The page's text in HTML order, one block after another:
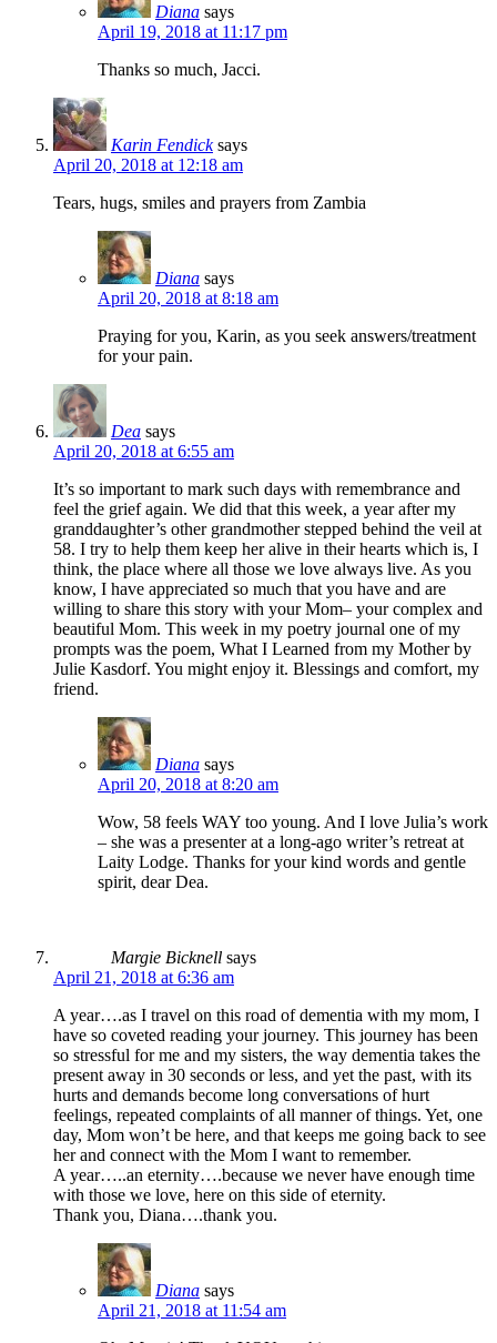
Diana says
April 19, 2018 at 11:17 pm
Thanks so much, Jacci.
Karin Fendick says
April 20, 2018 at 12:18 am
Tears, hugs, smiles and prayers from Zambia
Diana says
April 20, 2018 at 8:18 am
Praying for you, Karin, as you seek answers/treatment
for your pain.
Dea says
April 20, 2018 at 6:55 am
It’s so important to mark such days with remembrance and
feel the grief again. We did that this week, a year after my
granddaughter’s other grandmother stepped behind the veil at
58. I try to help them keep her alive in their hearts which is, I
think, the place where all those we love always live. As you
know, I have appreciated so much that you have and are
willing to share this story with your Mom– your complex and
beautiful Mom. This week in my poetry journal one of my
prompts was the poem, What I Learned from my Mother by
Julie Kasdorf. You might enjoy it. Blessings and comfort, my
friend.
Diana says
April 20, 2018 at 8:20 am
Wow, 58 feels WAY too young. And I love Julia’s work
– she was a presenter at a long-ago writer’s retreat at
Laity Lodge. Thanks for your kind words and gentle
spirit, dear Dea.
Margie Bicknell says
April 21, 2018 at 6:36 am
A year….as I travel on this road of dementia with my mom, I
have so coveted reading your journey. This journey has been
so stressful for me and my sisters, the way dementia takes the
present away in 30 seconds or less, and yet the past, with its
hurts and demands become long conversations of hurt
feelings, repeated complaints of all manner of things. Yet, one
day, Mom won’t be here, and that keeps me going back to see
her and connect with the Mom I want to remember.
A year…..an eternity….because we never have enough time
with those we love, here on this side of eternity.
Thank you, Diana….thank you.
Diana says
April 21, 2018 at 11:54 am